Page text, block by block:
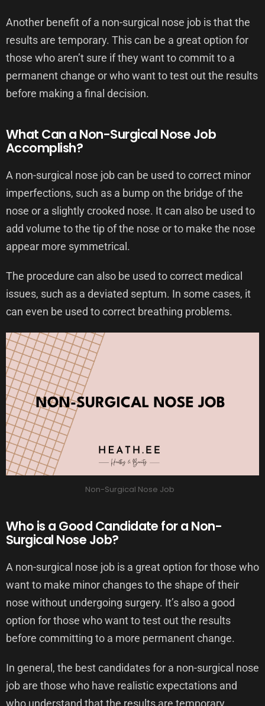
Another benefit of a non-surgical nose job is that the
results are temporary. This can be a great option for
those who aren’t sure if they want to commit to a
permanent change or who want to test out the results
before making a final decision.
What Can a Non-Surgical Nose Job
Accomplish?
A non-surgical nose job can be used to correct minor
imperfections, such as a bump on the bridge of the
nose or a slightly crooked nose. It can also be used to
add volume to the tip of the nose or to make the nose
appear more symmetrical.
The procedure can also be used to correct medical
issues, such as a deviated septum. In some cases, it
can even be used to correct breathing problems.
Non-Surgical Nose Job
Who is a Good Candidate for a Non-
Surgical Nose Job?
A non-surgical nose job is a great option for those who
want to make minor changes to the shape of their
nose without undergoing surgery. It’s also a good
option for those who want to test out the results
before committing to a more permanent change.
In general, the best candidates for a non-surgical nose
job are those who have realistic expectations and
who understand that the results are temporary.